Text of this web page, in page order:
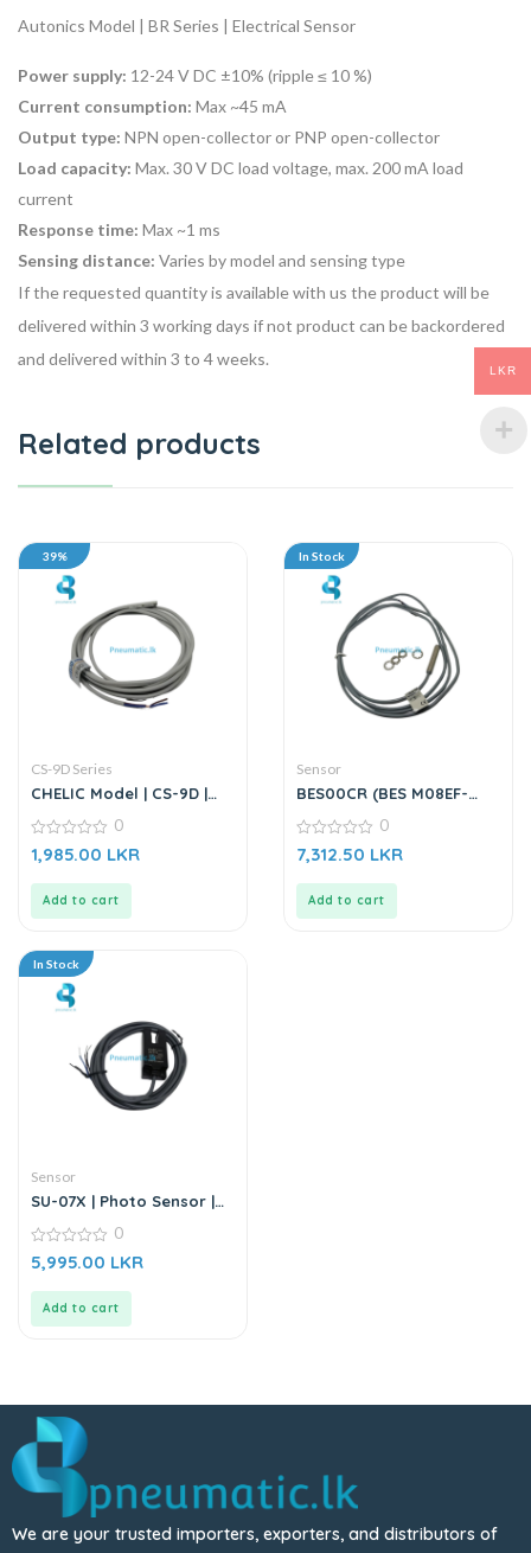
Autonics Model | BR Series | Electrical Sensor
Power supply: 12-24 V DC ±10% (ripple ≤ 10 %)
Current consumption: Max ~45 mA
Output type: NPN open-collector or PNP open-collector
Load capacity: Max. 30 V DC load voltage, max. 200 mA load
current
Response time: Max ~1 ms
Sensing distance: Varies by model and sensing type
If the requested quantity is available with us the product will be
delivered within 3 working days if not product can be backordered
and delivered within 3 to 4 weeks.
Related products
39%
CS-9D Series
CHELIC Model | CS-9D |
0
out
0
1,985.00 LKR
Add to cart
In Stock
Sensor
BES00CR (BES M08EF-
Inductive Sensor
0
out
0
7,312.50 LKR
Add to cart
In Stock
Sensor
SU-07X | Photo Sensor |
0
out
0
5,995.00 LKR
Add to cart
We are your trusted importers, exporters, and distributors of
LKR